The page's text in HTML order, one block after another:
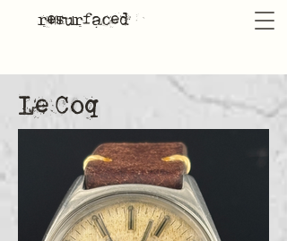
resurfaced
Le Coq